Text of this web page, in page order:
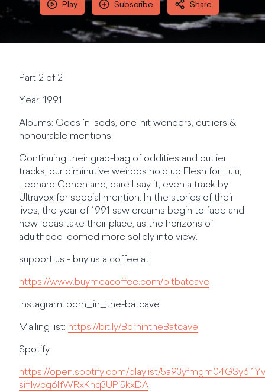
Play Subscribe Share
Part 2 of 2
Year: 1991
Albums: Odds 'n' sods, one-hit wonders, outliers &
honourable mentions
Continuing their grab-bag of oddities and outlier
tracks, our diminutive weirdos hold up Flesh for Lulu,
Leonard Cohen and, dare I say it, even a track by
Ultravox for special mention. In the stories of their
lives, the year of 1991 saw dreams begin to fade and
new ideas take their place, as the horizons of
adulthood loomed more solidly into view.
support us - buy us a coffee at:
https://www.buymeacoffee.com/bitbatcave
Instagram: born_in_the-batcave
Mailing list: https://bit.ly/BornintheBatcave
Spotify:
https://open.spotify.com/playlist/
si=lwcg6IfWRxKnq3UPi5kxDA